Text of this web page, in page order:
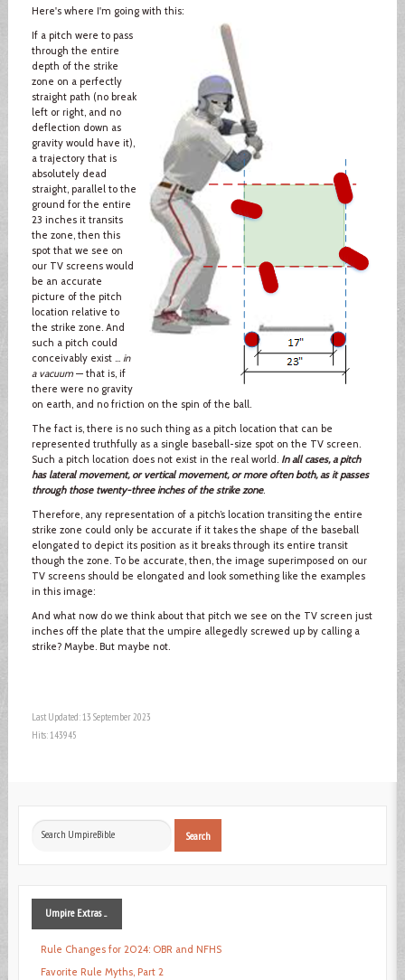
Here's where I'm going with this:
If a pitch were to pass
through the entire
depth of the strike
zone on a perfectly
straight path (no break
left or right, and no
deflection down as
gravity would have it),
a trajectory that is
absolutely dead
straight, parallel to the
ground for the entire
23 inches it transits
the zone, then this
spot that we see on
our TV screens would
be an accurate
picture of the pitch
location relative to
the strike zone. And
such a pitch could
conceivably exist … in
a vacuum— that is, if
there were no gravity
on earth, and no friction on the spin of the ball.
The fact is, there is no such thing as a pitch location that can be
represented truthfully as a single baseball-size spot on the TV screen.
Such a pitch location does not exist in the real world. In all cases, a pitch
has lateral movement, or vertical movement, or more often both, as it passes
through those twenty-three inches of the strike zone.
Therefore, any representation of a pitch’s location transiting the entire
strike zone could only be accurate if it takes the shape of the baseball
elongated to depict its position as it breaks through its entire transit
though the zone. To be accurate, then, the image superimposed on our
TV screens should be elongated and look something like the examples
in this image:
And what now do we think about that pitch we see on the TV screen just
inches off the plate that the umpire allegedly screwed up by calling a
strike? Maybe. But maybe not.
Last Updated: 13 September 2023
Hits: 143945
Search
Search
UmpireExtras ...
Rule Changes for 2024: OBR and NFHS
Favorite Rule Myths, Part 2